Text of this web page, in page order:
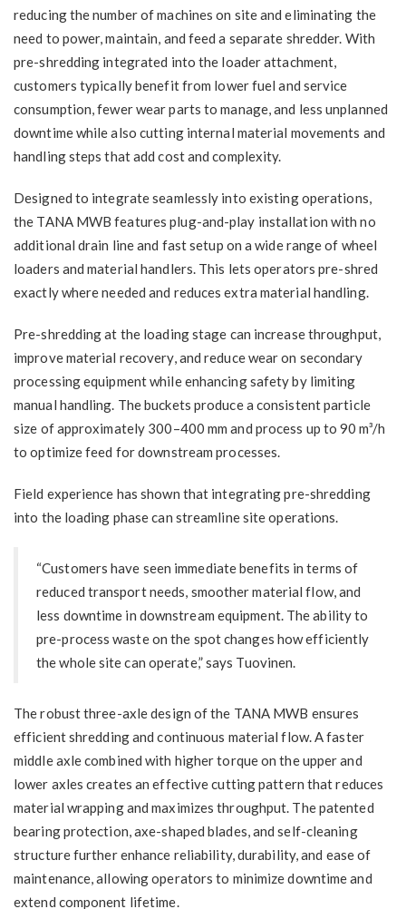
reducing the number of machines on site and eliminating the
need to power, maintain, and feed a separate shredder. With
pre-shredding integrated into the loader attachment,
customers typically benefit from lower fuel and service
consumption, fewer wear parts to manage, and less unplanned
downtime while also cutting internal material movements and
handling steps that add cost and complexity.
Designed to integrate seamlessly into existing operations,
the TANA MWB features plug-and-play installation with no
additional drain line and fast setup on a wide range of wheel
loaders and material handlers. This lets operators pre-shred
exactly where needed and reduces extra material handling.
Pre-shredding at the loading stage can increase throughput,
improve material recovery, and reduce wear on secondary
processing equipment while enhancing safety by limiting
manual handling. The buckets produce a consistent particle
size of approximately 300–400 mm and process up to 90 m³/h
to optimize feed for downstream processes.
Field experience has shown that integrating pre-shredding
into the loading phase can streamline site operations.
“Customers have seen immediate benefits in terms of
reduced transport needs, smoother material flow, and
less downtime in downstream equipment. The ability to
pre-process waste on the spot changes how efficiently
the whole site can operate,” says Tuovinen.
The robust three-axle design of the TANA MWB ensures
efficient shredding and continuous material flow. A faster
middle axle combined with higher torque on the upper and
lower axles creates an effective cutting pattern that reduces
material wrapping and maximizes throughput. The patented
bearing protection, axe-shaped blades, and self-cleaning
structure further enhance reliability, durability, and ease of
maintenance, allowing operators to minimize downtime and
extend component lifetime.